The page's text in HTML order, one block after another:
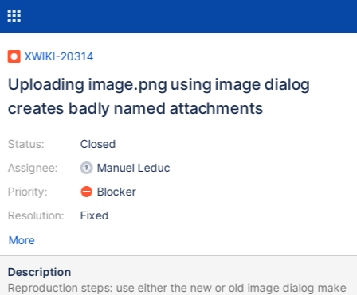
XWIKI-20314
Uploading image.png using image dialog
creates badly named attachments
Status:
Assignee:
Priority:
Resolution:
Closed
Manuel Leduc
Blocker
Fixed
More
Description
Reproduction steps: use either the new or old image dialog make